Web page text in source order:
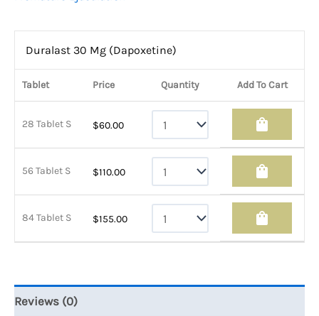
Duralast 30 Mg (Dapoxetine)
Tablet Price Quantity Add To Cart
28 Tablet S $60.00 shopping_bag
56 Tablet S $110.00 shopping_bag
84 Tablet S $155.00 shopping_bag
Reviews (0)